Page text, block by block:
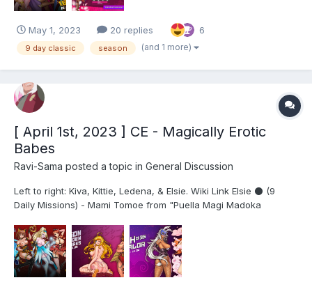
May 1, 2023 20 replies 6
9 day classic season (and 1 more)
[ April 1st, 2023 ] CE - Magically Erotic
Babes
Ravi-Sama posted a topic in General Discussion
Left to right: Kiva, Kittie, Ledena, & Elsie. Wiki Link Elsie ⚫ (9
Daily Missions) - Mami Tomoe from "Puella Magi Madoka
"Magical Girl Site" Ledena 🔵 (Jackson's Crew - World 12) -
Rikka "Cure Diamond" Hishikawa from "Dok...